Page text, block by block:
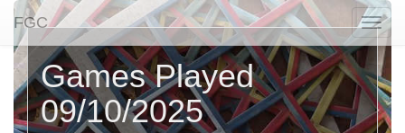
FGC
Games Played
09/10/2025